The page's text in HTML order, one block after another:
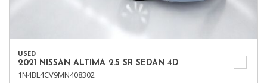
USED
2021 NISSAN ALTIMA 2.5 SR SEDAN 4D
1N4BL4CV9MN408302